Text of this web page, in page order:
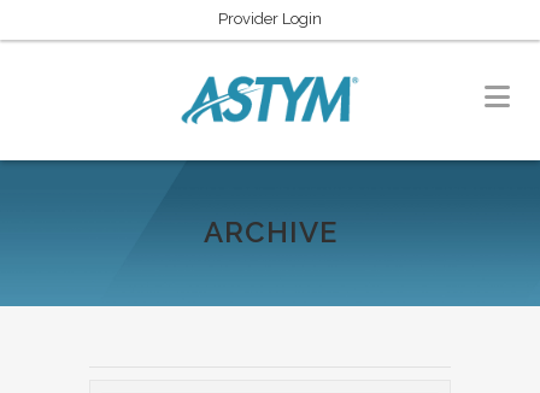
Provider Login
ARCHIVE